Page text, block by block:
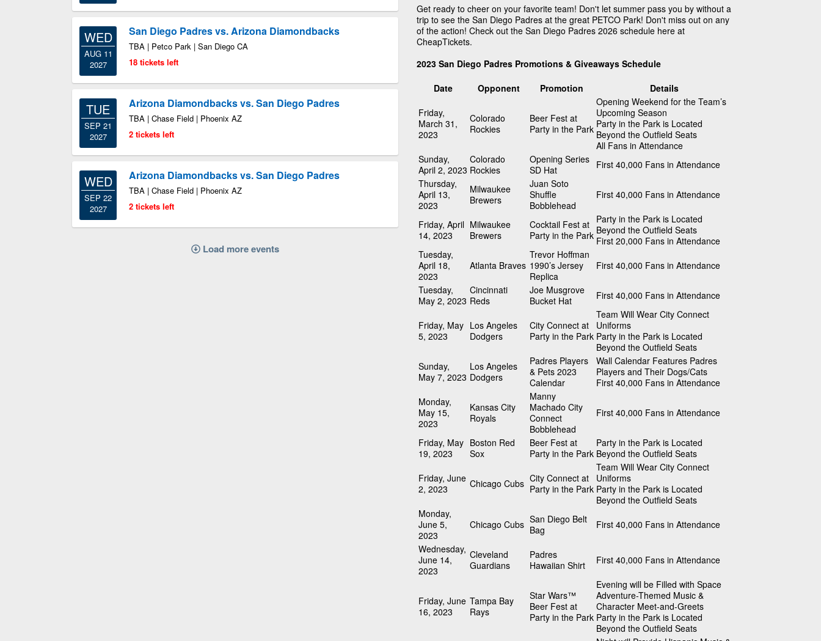
WED
AUG 11
2027
San Diego Padres vs. Arizona Diamondbacks
TBA | Petco Park | San Diego CA
18 tickets left
TUE
SEP 21
2027
Arizona Diamondbacks vs. San Diego Padres
TBA | Chase Field | Phoenix AZ
2 tickets left
WED
SEP 22
2027
Arizona Diamondbacks vs. San Diego Padres
TBA | Chase Field | Phoenix AZ
2 tickets left
Load more events
Get ready to cheer on your favorite team! Don't let summer pass you by without a
trip to see the San Diego Padres at the great PETCO Park! Don't miss out on any
of the action! Check out the San Diego Padres 2026 schedule here at
CheapTickets.
2023 San Diego Padres Promotions & Giveaways Schedule
Date
Opponent Promotion
Details
Friday,
March 31,
2023
Colorado
Rockies
Beer Fest at
Party in the Park
Opening Weekend for the Team’s
Upcoming Season
Party in the Park is Located
Beyond the Outfield Seats
All Fans in Attendance
Sunday,
April 2, 2023
Colorado
Rockies
Opening Series
SD Hat
First 40,000 Fans in Attendance
Thursday,
April 13,
2023
Milwaukee
Brewers
Juan Soto
Shuffle
Bobblehead
First 40,000 Fans in Attendance
Friday, April
14, 2023
Milwaukee
Brewers
Cocktail Fest at
Party in the Park
Party in the Park is Located
Beyond the Outfield Seats
First 20,000 Fans in Attendance
Tuesday,
April 18,
2023
Atlanta Braves
Trevor Hoffman
1990’s Jersey
Replica
First 40,000 Fans in Attendance
Tuesday,
May 2, 2023
Cincinnati
Reds
Joe Musgrove
Bucket Hat
First 40,000 Fans in Attendance
Friday, May
5, 2023
Los Angeles
Dodgers
City Connect at
Party in the Park
Team Will Wear City Connect
Uniforms
Party in the Park is Located
Beyond the Outfield Seats
Sunday,
May 7, 2023
Los Angeles
Dodgers
Padres Players
& Pets 2023
Calendar
Wall Calendar Features Padres
Players and Their Dogs/Cats
First 40,000 Fans in Attendance
Monday,
May 15,
2023
Kansas City
Royals
Manny
Machado City
Connect
Bobblehead
First 40,000 Fans in Attendance
Friday, May
19, 2023
Boston Red
Sox
Beer Fest at
Party in the Park
Party in the Park is Located
Beyond the Outfield Seats
Friday, June
2, 2023
Chicago Cubs City Connect at
Party in the Park
Team Will Wear City Connect
Uniforms
Party in the Park is Located
Beyond the Outfield Seats
Monday,
June 5,
2023
Chicago Cubs San Diego Belt
Bag
First 40,000 Fans in Attendance
Wednesday,
June 14,
2023
Cleveland
Guardians
Padres
Hawaiian Shirt
First 40,000 Fans in Attendance
Friday, June
16, 2023
Tampa Bay
Rays
Star Wars™
Beer Fest at
Party in the Park
Evening will be Filled with Space
Adventure-Themed Music &
Character Meet-and-Greets
Party in the Park is Located
Beyond the Outfield Seats